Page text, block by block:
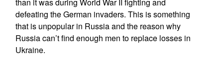
defeating the German invaders. This is something
that is unpopular in Russia and the reason why
Russia can’t find enough men to replace losses in
Ukraine.